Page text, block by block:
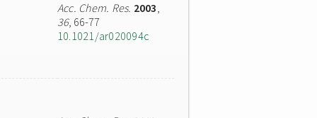
Acc. Chem. Res. 2003,
36, 66-77
10.1021/ar020094c